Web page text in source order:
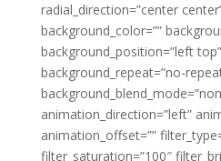
radial_direction=”center
background_color=””
background_position=”left top”
background_repeat=”no-
animation_direction=”left”
animation_offset=””
filter_saturation=”100″